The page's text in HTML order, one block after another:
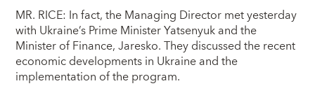
MR. RICE: In fact, the Managing Director met yesterday
with Ukraine’s Prime Minister Yatsenyuk and the
Minister of Finance, Jaresko. They discussed the recent
economic developments in Ukraine and the
implementation of the program.